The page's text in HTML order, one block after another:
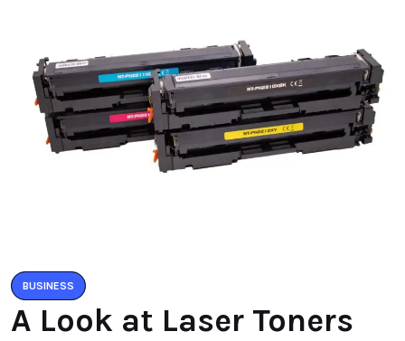
BUSINESS
A Look at Laser Toners